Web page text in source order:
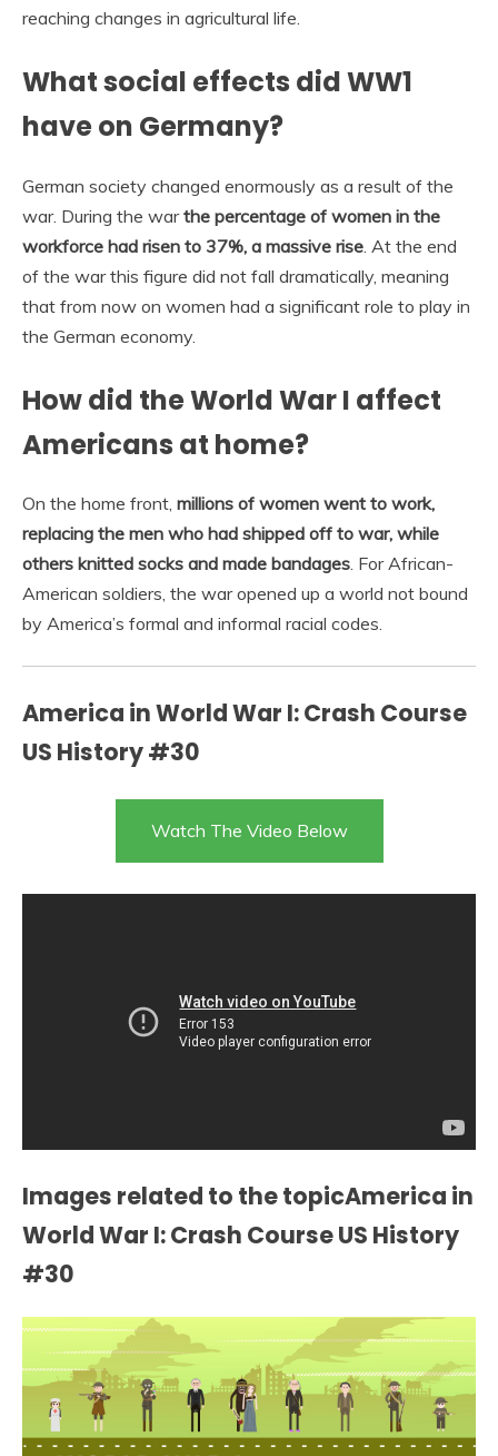
reaching changes in agricultural life.
What social effects did WW1
have on Germany?
German society changed enormously as a result of the
war. During the warthe percentage of women in the
workforce had risen to 37%, a massive rise . At the end
of the war this figure did not fall dramatically, meaning
that from now on women had a significant role to play in
the German economy.
How did the World War I affect
Americans at home?
On the home front, millions of women went to work,
replacing the men who had shipped off to war, while
others knitted socks and made bandages. For African-
American soldiers, the war opened up a world not bound
by America’s formal and informal racial codes.
America in World War I: Crash Course
US History #30
Watch The Video Below
Images related to the topicAmerica in
World War I: Crash Course US History
#30